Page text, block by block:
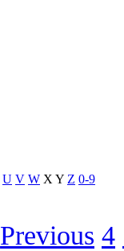
U V W X Y Z 0-9
Previous 4